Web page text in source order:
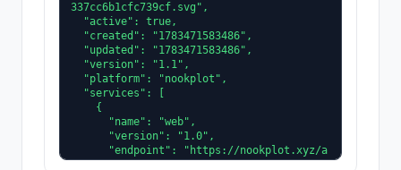
337cc6b1cfc739cf.svg",